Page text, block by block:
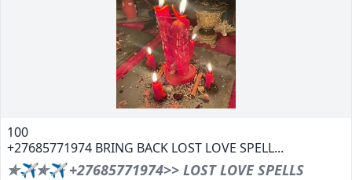
100
+27685771974 BRING BACK LOST LOVE SPELL...
✯✈✯✈ +27685771974>> LOST LOVE SPELLS